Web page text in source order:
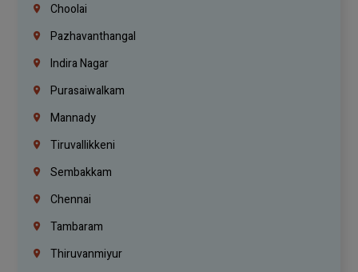
Choolai
Pazhavanthangal
Indira Nagar
Purasaiwalkam
Mannady
Tiruvallikkeni
Sembakkam
Chennai
Tambaram
Thiruvanmiyur